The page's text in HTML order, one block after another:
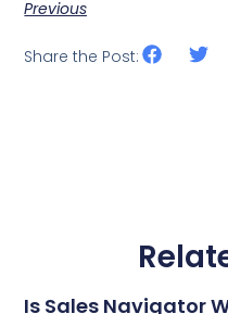
Previous
Share the Post:
Is Sales Navigator